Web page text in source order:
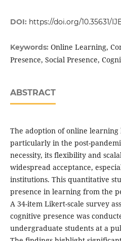
DOI: https://doi.org/10.35631/
Keywords: Online Learning,
Presence, Social Presence,
ABSTRACT
The adoption of online learning
particularly in the post-
necessity, its flexibility and
widespread acceptance,
institutions. This quantitative
presence in learning from the
A 34-item Likert-scale survey
cognitive presence was
undergraduate students at a